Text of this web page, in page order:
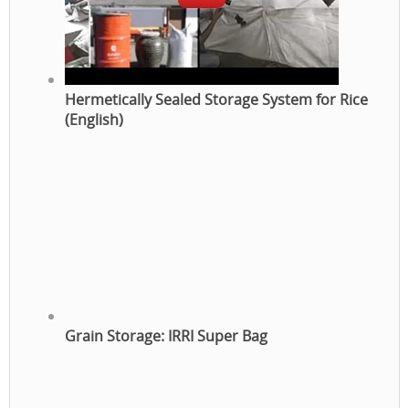
Hermetically Sealed Storage System for Rice
(English)
Grain Storage: IRRI Super Bag